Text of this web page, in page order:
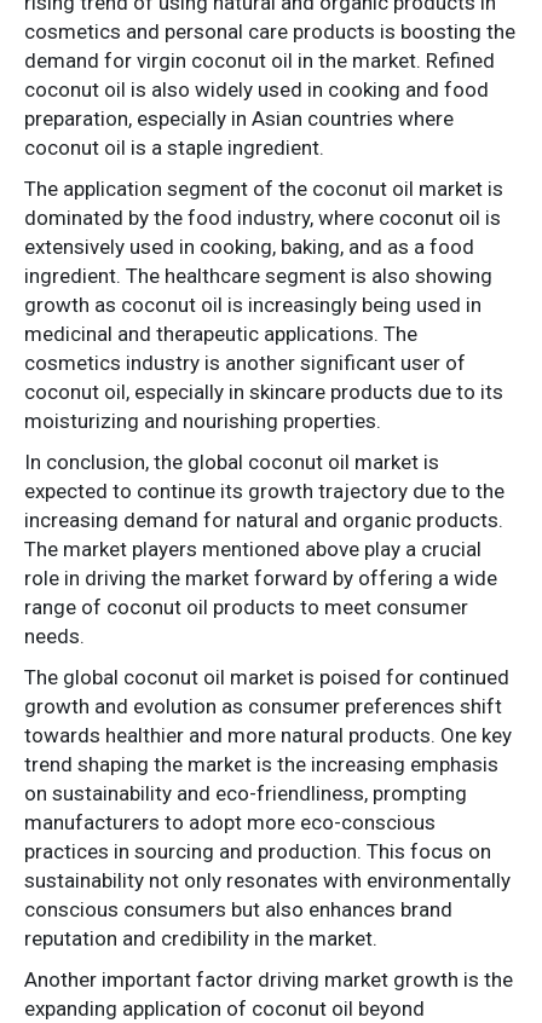
cosmetics and personal care products is boosting the
demand for virgin coconut oil in the market. Refined
coconut oil is also widely used in cooking and food
preparation, especially in Asian countries where
coconut oil is a staple ingredient.
The application segment of the coconut oil market is
dominated by the food industry, where coconut oil is
extensively used in cooking, baking, and as a food
ingredient. The healthcare segment is also showing
growth as coconut oil is increasingly being used in
medicinal and therapeutic applications. The
cosmetics industry is another significant user of
coconut oil, especially in skincare products due to its
moisturizing and nourishing properties.
In conclusion, the global coconut oil market is
expected to continue its growth trajectory due to the
increasing demand for natural and organic products.
The market players mentioned above play a crucial
role in driving the market forward by offering a wide
range of coconut oil products to meet consumer
needs.
The global coconut oil market is poised for continued
growth and evolution as consumer preferences shift
towards healthier and more natural products. One key
trend shaping the market is the increasing emphasis
on sustainability and eco-friendliness, prompting
manufacturers to adopt more eco-conscious
practices in sourcing and production. This focus on
sustainability not only resonates with environmentally
conscious consumers but also enhances brand
reputation and credibility in the market.
Another important factor driving market growth is the
expanding application of coconut oil beyond